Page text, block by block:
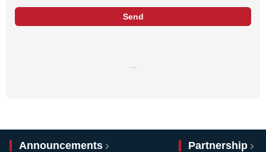
Send
Announcements Partnership